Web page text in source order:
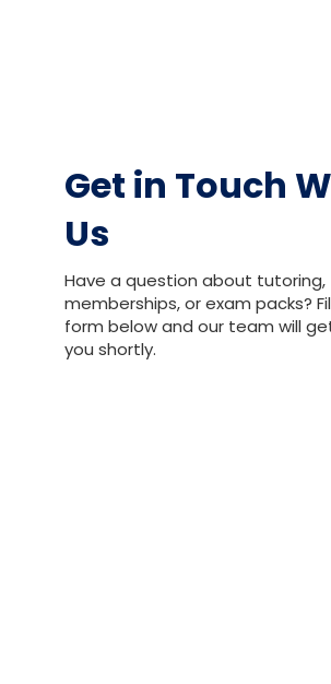
Get in Touch
Us
Have a question about tutoring,
memberships, or exam packs?
form below and our team will
you shortly.